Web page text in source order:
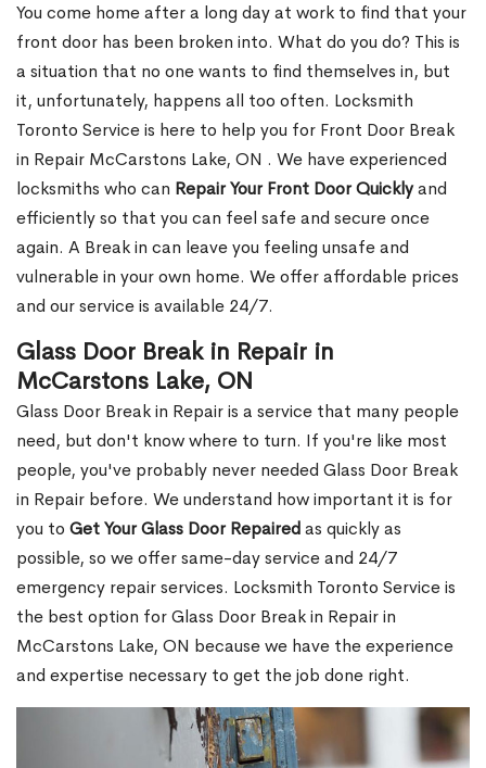
You come home after a long day at work to find that your
front door has been broken into. What do you do? This is
a situation that no one wants to find themselves in, but
it, unfortunately, happens all too often. Locksmith
Toronto Service is here to help you for Front Door Break
in Repair McCarstons Lake, ON . We have experienced
locksmiths who can Repair Your Front Door Quicklyand
efficiently so that you can feel safe and secure once
again. A Break in can leave you feeling unsafe and
vulnerable in your own home. We offer affordable prices
and our service is available 24/7.
Glass Door Break in Repair in
McCarstons Lake, ON
Glass Door Break in Repair is a service that many people
need, but don't know where to turn. If you're like most
people, you've probably never needed Glass Door Break
in Repair before. We understand how important it is for
you to Get Your Glass Door Repairedas quickly as
possible, so we offer same-day service and 24/7
emergency repair services. Locksmith Toronto Service is
the best option for Glass Door Break in Repair in
McCarstons Lake, ON because we have the experience
and expertise necessary to get the job done right.